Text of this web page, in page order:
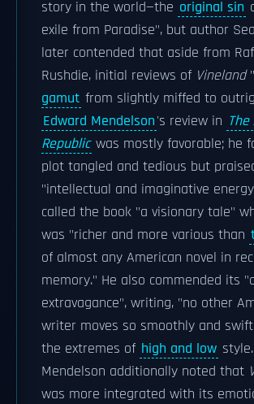
story in the world—the original sin
exile from Paradise", but author
later contended that aside from
Rushdie, initial reviews of Vineland
gamut from slightly miffed to
Edward Mendelson's review in
Republic was mostly favorable; he
plot tangled and tedious but
"intellectual and imaginative
called the book "a visionary tale"
was "richer and more various than
of almost any American novel in
memory." He also commended its
extravagance", writing, "no other
writer moves so smoothly and
the extremes of high and low
Mendelson additionally noted that
was more integrated with its